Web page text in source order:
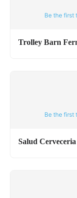
Be the first
Trolley Barn
Be the first
Salud Cerveceria